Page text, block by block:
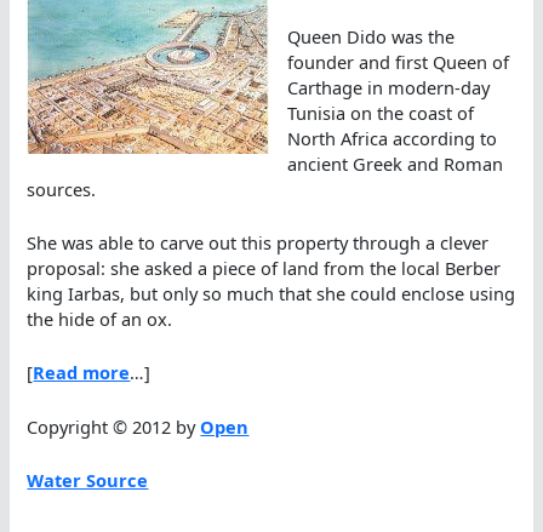
Queen Dido was the
founder and first Queen of
Carthage in modern-day
Tunisia on the coast of
North Africa according to
ancient Greek and Roman
sources.
She was able to carve out this property through a clever
proposal: she asked a piece of land from the local Berber
king Iarbas, but only so much that she could enclose using
the hide of an ox.
[Read more…]
Copyright © 2012 byOpen
Water Source